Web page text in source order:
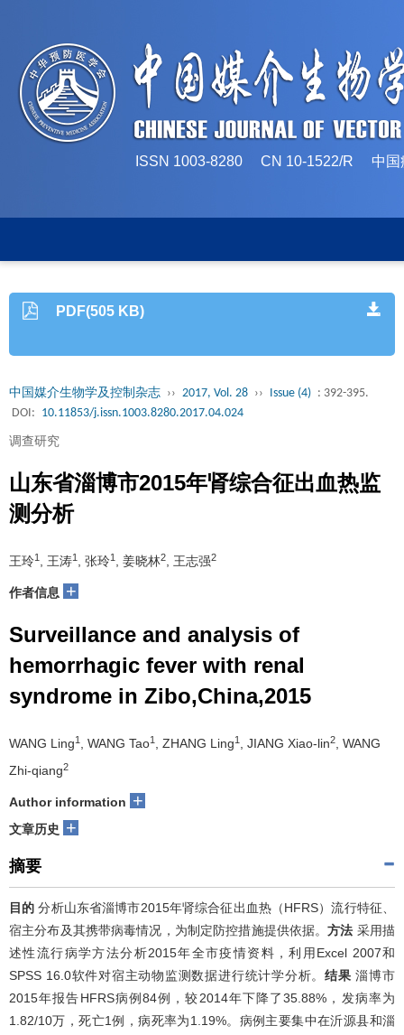
ISSN 1003-8280 CN 10-1522/R 中国
PDF(505 KB)
中国媒介生物学及控制杂志 ›› 2017, Vol. 28 ›› Issue (4) : 392-395.
DOI: 10.11853/j.issn.1003.8280.2017.04.024
调查研究
山东省淄博市2015年肾综合征出血热监
测分析
王玲1 , 王涛1 , 张玲1 , 姜晓林2 , 王志强2
作者信息 +
Surveillance and analysis of
hemorrhagic fever with renal
syndrome in Zibo,China,2015
WANG Ling1 , WANG Tao1 , ZHANG Ling1 , JIANG Xiao-lin2
, WANG
Zhi-qiang2
Author information +
文章历史 +
摘要
目的 分析山东省淄博市2015年肾综合征出血热（HFRS）流行特征、
宿主分布及其携带病毒情况，为制定防控措施提供依据。方法 采用描
述性流行病学方法分析2015年全市疫情资料，利用Excel 2007和
SPSS 16.0软件对宿主动物监测数据进行统计学分析。结果 淄博市
2015年报告HFRS病例84例，较2014年下降了35.88%，发病率为
1.82/10万，死亡1例，病死率为1.19%。病例主要集中在沂源县和淄